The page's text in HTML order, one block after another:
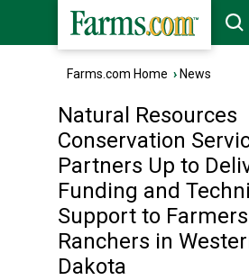
Farms.com Home › News
Natural Resources
Conservation
Partners Up to
Funding and
Support to
Ranchers in
Dakota